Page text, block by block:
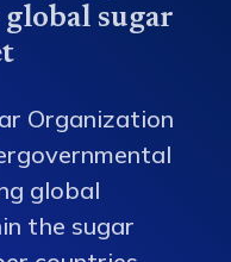
sugar
Organization
global
the sugar